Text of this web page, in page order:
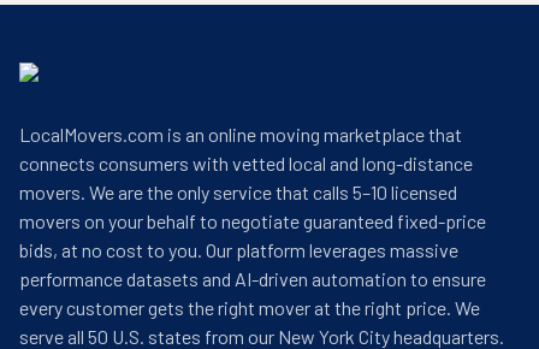
LocalMovers.com is an online moving marketplace that
connects consumers with vetted local and long-distance
movers. We are the only service that calls 5–10 licensed
movers on your behalf to negotiate guaranteed fixed-price
bids, at no cost to you. Our platform leverages massive
performance datasets and AI-driven automation to ensure
every customer gets the right mover at the right price. We
serve all 50 U.S. states from our New York City headquarters.